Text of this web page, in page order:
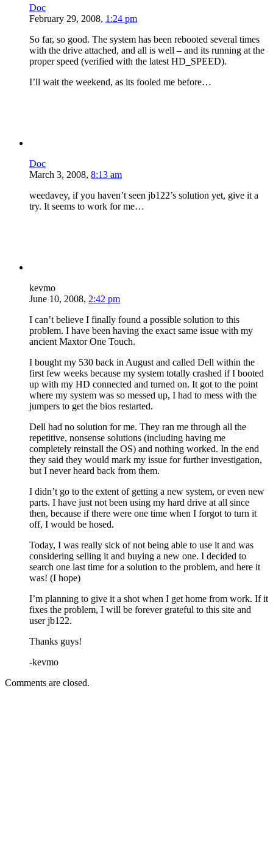
Doc
February 29, 2008, 1:24 pm
So far, so good. The system has been rebooted several times
with the drive attached, and all is well – and its running at the
proper speed (verified with the latest HD_SPEED).
I’ll wait the weekend, as its fooled me before…
Doc
March 3, 2008, 8:13 am
weedavey, if you haven’t seen jb122’s solution yet, give it a
try. It seems to work for me…
kevmo
June 10, 2008, 2:42 pm
I can’t believe I finally found a possible solution to this
problem. I have been having the exact same issue with my
ancient Maxtor One Touch.
I bought my 530 back in August and called Dell within the
first few weeks because my system totally crashed if I booted
up with my HD connected and turned on. It got to the point
where my system was so messed up, I had to mess with the
jumpers to get the bios restarted.
Dell had no solution for me. They ran me through all the
repetitive, nonsense solutions (including having me
completely reinstall the OS) and nothing worked. In the end
they said they would mark my issue for further investigation,
but I never heard back from them.
I didn’t go to the extent of getting a new system, or even new
parts. I have just not been using my hard drive at all since
then, because if there were one time when I forgot to turn it
off, I would be hosed.
Today, I was really sick of not being able to use it and was
considering selling it and buying a new one. I decided to
search one last time for a solution to the problem, and here it
was! (I hope)
I’m planning to give it a shot when I get home from work. If it
fixes the problem, I will be forever grateful to this site and
user jb122.
Thanks guys!
-kevmo
Comments are closed.